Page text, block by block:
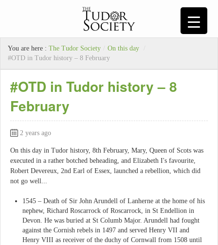
You are here : The Tudor Society / On this day
/
#OTD in Tudor history – 8 February
#OTD in Tudor history – 8
February
2 years ago
On this day in Tudor history, 8th February, Mary, Queen of Scots was
executed in a rather botched beheading, and Elizabeth I's favourite,
Robert Devereux, 2nd Earl of Essex, launched a rebellion, which did
not go well...
1545 – Death of Sir John Arundell of Lanherne at the home of his
nephew, Richard Roscarrock of Roscarrock, in St Endellion in
Devon. He was buried at St Columb Major. Arundell had fought
against the Cornish rebels in 1497 and served Henry VII and
Henry VIII as receiver of the duchy of Cornwall from 1508 until